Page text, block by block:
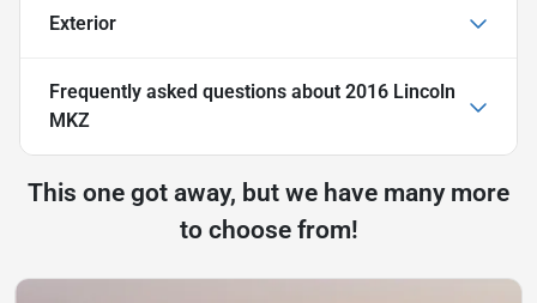
Exterior
Frequently asked questions about 2016 Lincoln
MKZ
This one got away, but we have many more
to choose from!